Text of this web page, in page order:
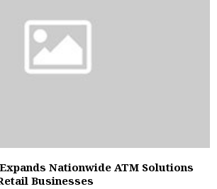
Nationwide ATM Solutions
Businesses